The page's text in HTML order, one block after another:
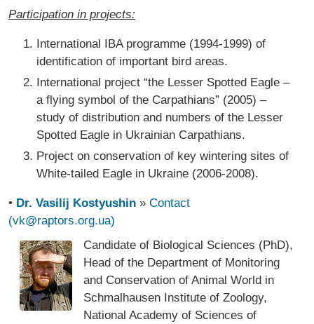
Participation in projects:
International IBA programme (1994-1999) of
identification of important bird areas.
International project “the Lesser Spotted Eagle –
a flying symbol of the Carpathians” (2005) –
study of distribution and numbers of the Lesser
Spotted Eagle in Ukrainian Carpathians.
Project on conservation of key wintering sites of
White-tailed Eagle in Ukraine (2006-2008).
• Dr. Vasilij Kostyushin » Contact
(vk@raptors.org.ua)
Candidate of Biological Sciences (PhD),
Head of the Department of Monitoring
and Conservation of Animal World in
Schmalhausen Institute of Zoology,
National Academy of Sciences of